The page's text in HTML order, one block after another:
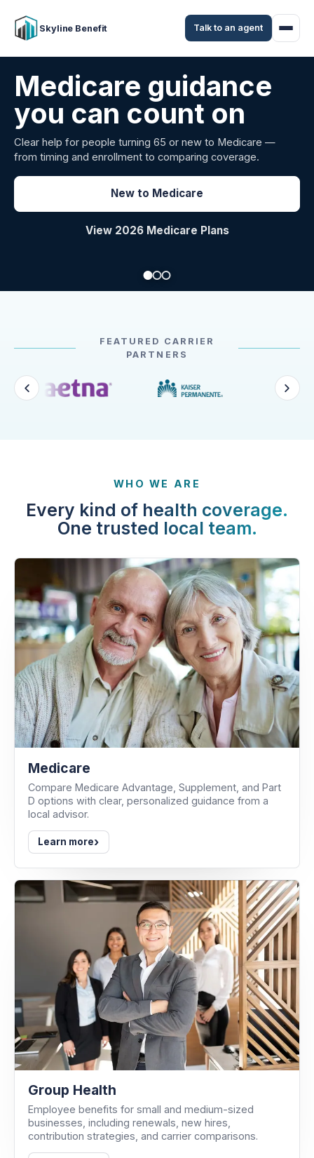
Skyline Benefit Talk to an agent
Attract and retain
your employees
Benefits guidance for California employers comparing
carriers, managing renewals, or looking for better broker
FEATURED CARRIER
Every kind of health coverage.
Medicare
Compare Medicare Advantage, Supplement, and Part
D options with clear, personalized guidance from a
local advisor.
Learn more›
Group Health
Employee benefits for small and medium-sized
businesses, including renewals, new hires,
contribution strategies, and carrier comparisons.